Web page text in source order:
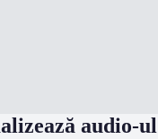
audio-ul